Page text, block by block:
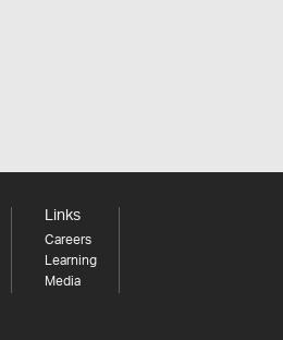
Links
Careers
Learning
Media